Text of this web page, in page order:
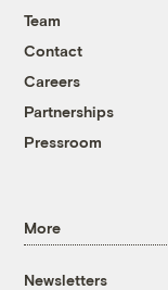
Team
Contact
Careers
Partnerships
Pressroom
More
Newsletters